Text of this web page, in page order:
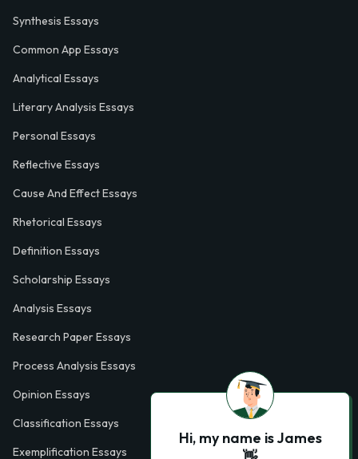
Synthesis Essays
Common App Essays
Analytical Essays
Literary Analysis Essays
Personal Essays
Reflective Essays
Cause And Effect Essays
Rhetorical Essays
Definition Essays
Scholarship Essays
Analysis Essays
Research Paper Essays
Process Analysis Essays
Opinion Essays
Classification Essays
Exemplification Essays
Hi, my name is James